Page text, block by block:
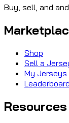
Buy, sell, and
Shop
Sell a
My Jerseys
Leaderboard
Resources